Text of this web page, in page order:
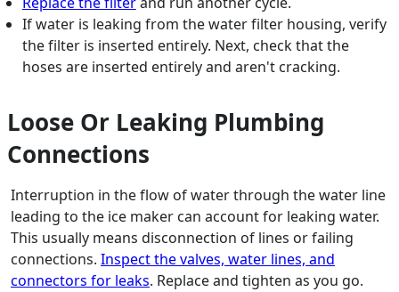
If water is leaking from the water filter housing, verify
the filter is inserted entirely. Next, check that the
hoses are inserted entirely and aren't cracking.
Loose Or Leaking Plumbing
Connections
Interruption in the flow of water through the water line
leading to the ice maker can account for leaking water.
This usually means disconnection of lines or failing
connections. Inspect the valves, water lines, and
connectors for leaks. Replace and tighten as you go.